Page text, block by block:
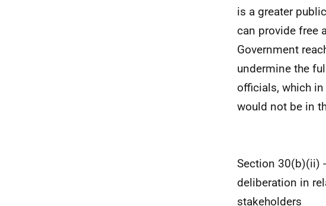
is a greater
can provide free
Government
undermine the
officials, which
would not be in
Section 30(b)(ii)
deliberation in
stakeholders